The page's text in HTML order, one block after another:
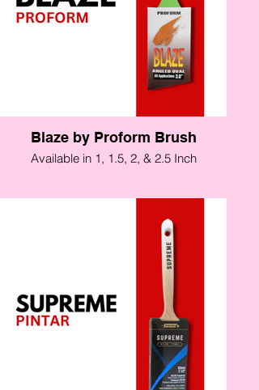
Blaze by Proform Brush
Available in 1, 1.5, 2, & 2.5 Inch